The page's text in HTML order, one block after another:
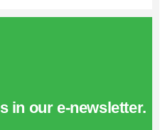
in our e‑newsletter.